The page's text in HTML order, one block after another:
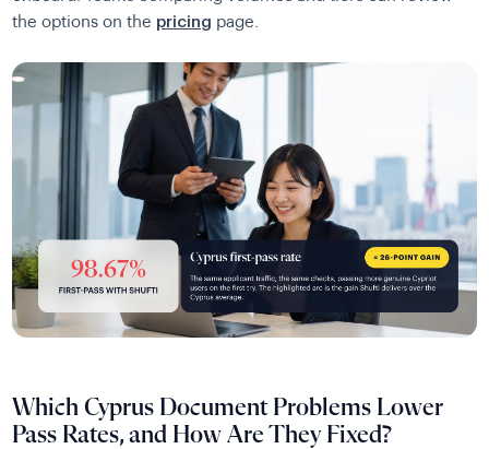
the options on the pricing page.
Which Cyprus Document Problems Lower
Pass Rates, and How Are They Fixed?